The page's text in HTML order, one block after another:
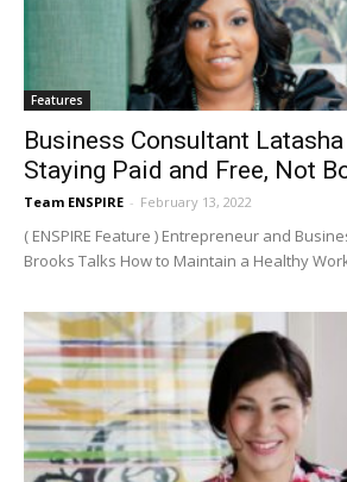
Features
Business Consultant
Staying Paid and Free, Not
Team ENSPIRE - February 13, 2022
( ENSPIRE Feature ) Entrepreneur and
Brooks Talks How to Maintain a Healthy